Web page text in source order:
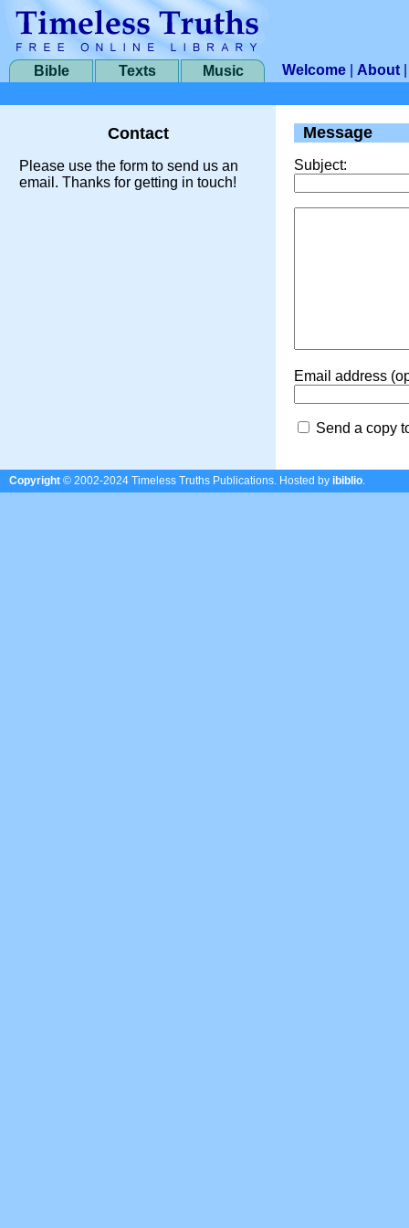
Bible Texts Music Welcome About
Contact
Please use the form to send us an
email. Thanks for getting in touch!
Message
Subject:
Email address
Send a copy
Copyright © 2002-2024 Timeless Truths Publications. Hosted by ibiblio.